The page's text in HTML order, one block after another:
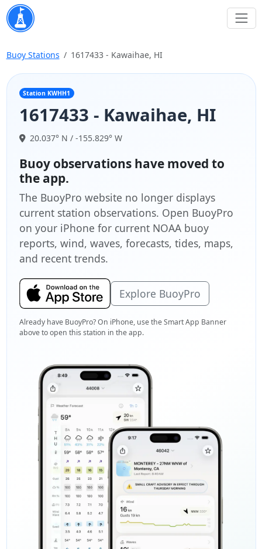
Buoy Stations 1617433 - Kawaihae, HI
Station KWHH1
1617433 - Kawaihae, HI
20.037° N / -155.829° W
Buoy observations have moved to
the app.
The BuoyPro website no longer displays
current station observations. Open BuoyPro
on your iPhone for current NOAA buoy
reports, wind, waves, forecasts, tides, maps,
and recent trends.
Explore BuoyPro
Already have BuoyPro? On iPhone, use the Smart App Banner
above to open this station in the app.